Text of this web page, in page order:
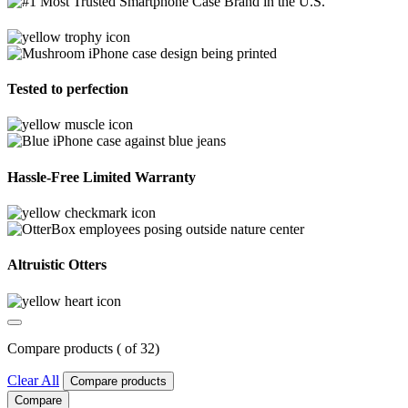
Tested to perfection
Hassle-Free Limited Warranty
Altruistic Otters
Compare products ( of32)
Clear All
Compare products
Compare